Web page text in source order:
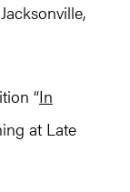
“In
at Late